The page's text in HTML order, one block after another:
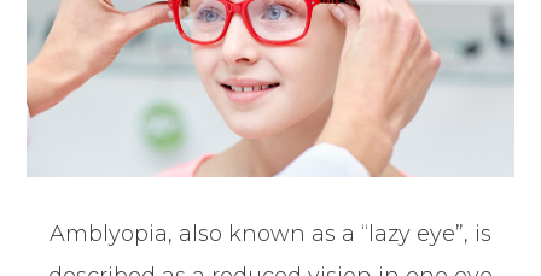
Amblyopia, also known as a “lazy eye”, is